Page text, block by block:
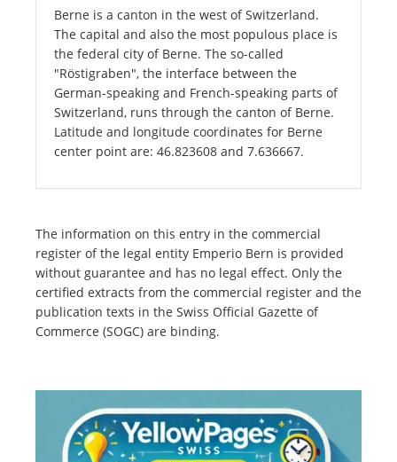
Berne is a canton in the west of Switzerland.
The capital and also the most populous place is
the federal city of Berne. The so-called
"Röstigraben", the interface between the
German-speaking and French-speaking parts of
Switzerland, runs through the canton of Berne.
Latitude and longitude coordinates for Berne
center point are: 46.823608 and 7.636667.
The information on this entry in the commercial
register of the legal entity Emperio Bern is provided
without guarantee and has no legal effect. Only the
certified extracts from the commercial register and the
publication texts in the Swiss Official Gazette of
Commerce (SOGC) are binding.